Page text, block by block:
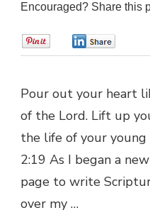
Encouraged? Share this
Pour out your heart
of the Lord. Lift up
the life of your young
2:19 As I began a
page to write
over my …